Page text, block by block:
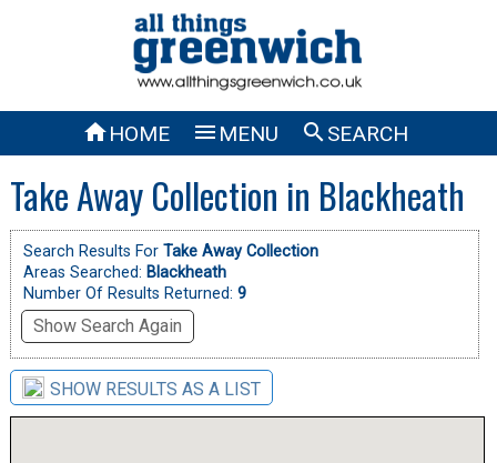
HOME  MENU SEARCH
Take Away Collection in Blackheath
Search Results For Take Away Collection
Areas Searched: Blackheath
Number Of Results Returned: 9
Show Search Again
SHOW RESULTS AS A LIST